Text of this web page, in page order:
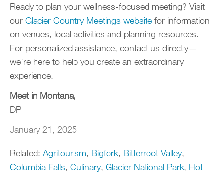
Ready to plan your wellness-focused meeting? Visit
our Glacier Country Meetings website for information
on venues, local activities and planning resources.
For personalized assistance, contact us directly—
we’re here to help you create an extraordinary
experience.
Meet in Montana,
DP
January 21, 2025
Related: Agritourism, Bigfork, Bitterroot Valley,
Columbia Falls, Culinary, Glacier National Park, Hot